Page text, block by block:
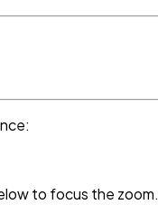
to focus the zoom.